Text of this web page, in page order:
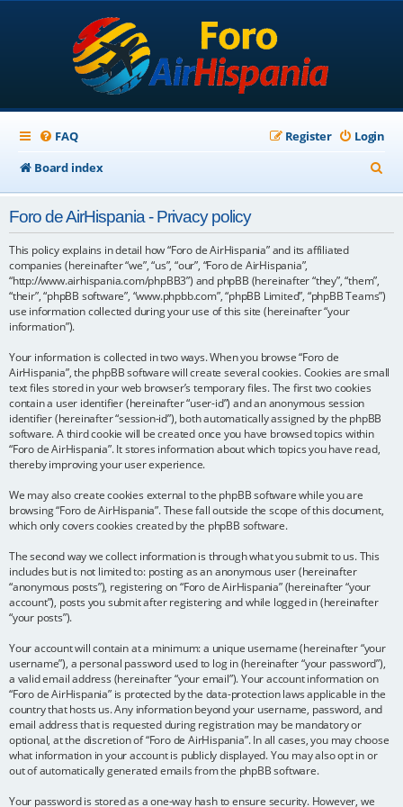
FAQ Login
Register
Board index
e
h
Foro de AirHispania - Privacy policy
This policy explains in detail how “Foro de AirHispania” and its affiliated
companies (hereinafter “we”, “us”, “our”, “Foro de AirHispania”,
“http://www.airhispania.com/phpBB3”) and phpBB (hereinafter “they”, “them”,
“their”, “phpBB software”, “www.phpbb.com”, “phpBB Limited”, “phpBB Teams”)
use information collected during your use of this site (hereinafter “your
information”).
Your information is collected in two ways. When you browse “Foro de
AirHispania”, the phpBB software will create several cookies. Cookies are small
text files stored in your web browser’s temporary files. The first two cookies
contain a user identifier (hereinafter “user-id”) and an anonymous session
identifier (hereinafter “session-id”), both automatically assigned by the phpBB
software. A third cookie will be created once you have browsed topics within
“Foro de AirHispania”. It stores information about which topics you have read,
thereby improving your user experience.
We may also create cookies external to the phpBB software while you are
browsing “Foro de AirHispania”. These fall outside the scope of this document,
which only covers cookies created by the phpBB software.
The second way we collect information is through what you submit to us. This
includes but is not limited to: posting as an anonymous user (hereinafter
“anonymous posts”), registering on “Foro de AirHispania” (hereinafter “your
account”), posts you submit after registering and while logged in (hereinafter
“your posts”).
Your account will contain at a minimum: a unique username (hereinafter “your
username”), a personal password used to log in (hereinafter “your password”),
a valid email address (hereinafter “your email”). Your account information on
“Foro de AirHispania” is protected by the data-protection laws applicable in the
country that hosts us. Any information beyond your username, password, and
email address that is requested during registration may be mandatory or
optional, at the discretion of “Foro de AirHispania”. In all cases, you may choose
what information in your account is publicly displayed. You may also opt in or
out of automatically generated emails from the phpBB software.
Your password is stored as a one-way hash to ensure security. However, we